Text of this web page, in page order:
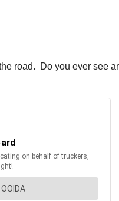
road. Do you ever see